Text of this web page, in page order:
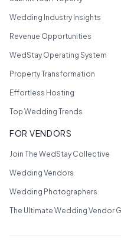
Wedding Industry Insights
Revenue Opportunities
WedStay Operating System
Property Transformation
Effortless Hosting
Top Wedding Trends
FOR VENDORS
Join The WedStay Collective
Wedding Vendors
Wedding Photographers
The Ultimate Wedding Vendor